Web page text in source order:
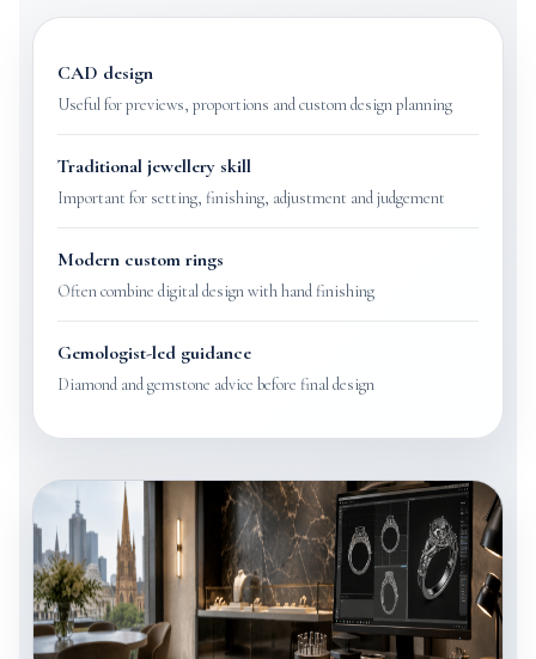
CAD design
Useful for previews, proportions and custom design planning
Traditional jewellery skill
Important for setting, finishing, adjustment and judgement
Modern custom rings
Often combine digital design with hand finishing
Gemologist-led guidance
Diamond and gemstone advice before final design